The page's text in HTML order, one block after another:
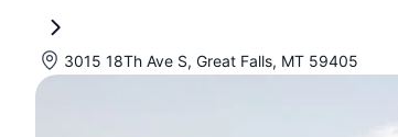
3015 18Th Ave S, Great Falls, MT 59405